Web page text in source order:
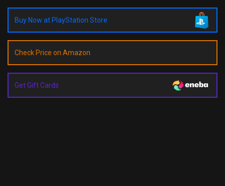
Buy Now at PlayStation Store
Check Price on Amazon
Get Gift Cards